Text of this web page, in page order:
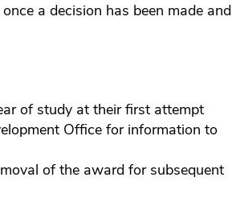
a decision has been made and
of study at their first attempt
Office for information to
of the award for subsequent